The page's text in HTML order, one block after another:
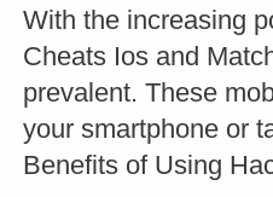
With the increasing
Cheats Ios and
prevalent. These
your smartphone or
Benefits of Using